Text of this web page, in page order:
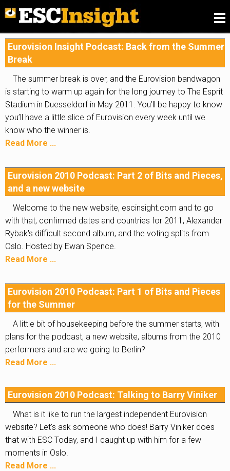
Pleasefill in our Reader Survey for 2026
know what you think of ESC Insight
Eurovision Insight Podcast: Back from the Summer
Break
The summer break is over, and the Eurovision bandwagon
is starting to warm up again for the long journey to The Esprit
Stadium in Duesseldorf in May 2011. You’ll be happy to know
you’ll have a little slice of Eurovision every week until we
know who the winner is.
Read More ...
Eurovision 2010 Podcast: Part 2 of Bits and Pieces,
and a new website
Welcome to the new website, escinsight.com and to go
with that, confirmed dates and countries for 2011, Alexander
Rybak's difficult second album, and the voting splits from
Oslo. Hosted by Ewan Spence.
Read More ...
Eurovision 2010 Podcast: Part 1 of Bits and Pieces
for the Summer
A little bit of housekeeping before the summer starts, with
plans for the podcast, a new website, albums from the 2010
performers and are we going to Berlin?
Read More ...
Eurovision 2010 Podcast: Talking to Barry Viniker
What is it like to run the largest independent Eurovision
website? Let's ask someone who does! Barry Viniker does
that with ESC Today, and I caught up with him for a few
moments in Oslo.
Read More ...